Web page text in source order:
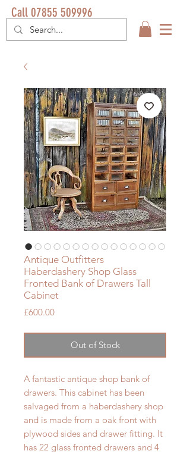
Call 07855 509996
Antique Outfitters
Haberdashery Shop Glass
Fronted Bank of Drawers Tall
Cabinet
£600.00Price
Out of Stock
A fantastic antique shop bank of
drawers. This cabinet has been
salvaged from a haberdashery shop
and is made from a oak front with
plywood sides and drawer fitting. It
has 22 glass fronted drawers and 4